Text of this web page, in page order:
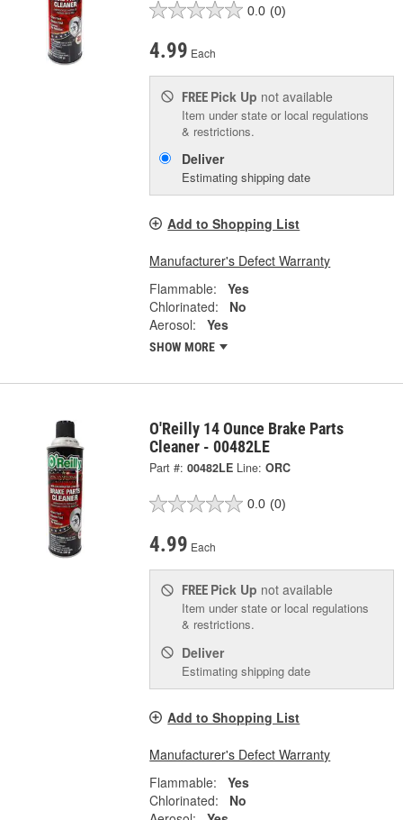
0.0 (0)
4.99 Each
FREE Pick Up not available
Item under state or local regulations
& restrictions.
Deliver
Estimating shipping date
Add to Shopping List
Manufacturer's Defect Warranty
Flammable:
Yes
Chlorinated:
No
Aerosol:
Yes
SHOW MORE
O'Reilly 14 Ounce Brake Parts
Cleaner - 00482LE
Part #: 00482LE Line: ORC
0.0 (0)
4.99 Each
FREE Pick Up not available
Item under state or local regulations
& restrictions.
Deliver
Estimating shipping date
Add to Shopping List
Manufacturer's Defect Warranty
Flammable:
Yes
Chlorinated:
No